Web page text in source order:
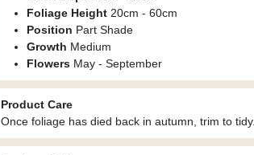
Foliage Height 20cm - 60cm
Position Part Shade
Growth Medium
Flowers May - September
Product Care
Once foliage has died back in autumn, trim to tidy.